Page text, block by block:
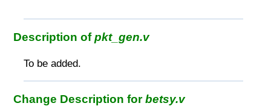
Description ofpkt_gen.v
To be added.
Change Description forbetsy.v